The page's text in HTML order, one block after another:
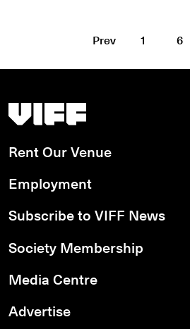
Prev 1 6
Vancouver International Film Festival
Rent Our Venue
Employment
Subscribe to VIFF News
Society Membership
Media Centre
Advertise